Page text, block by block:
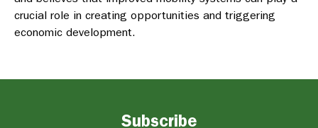
crucial role in creating opportunities and triggering
economic development.
Subscribe